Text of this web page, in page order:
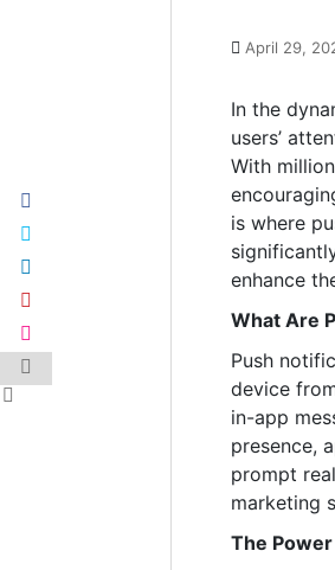
April 29,
In the
users’
With
is where
enhance
What Are
Push
device
in-app
presence,
prompt
marketing
The